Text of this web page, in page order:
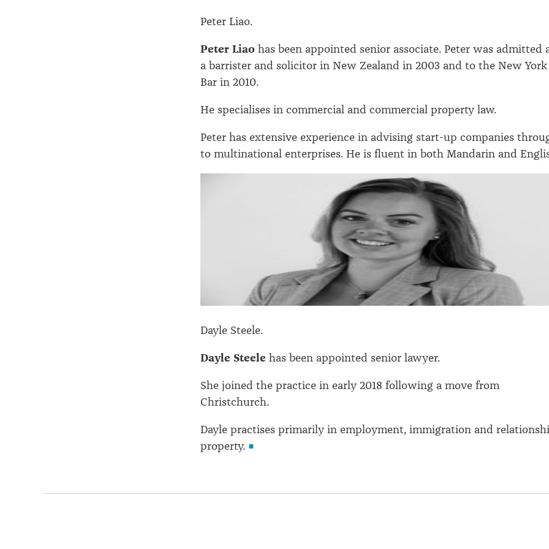
Peter Liao.
Peter Liao has been appointed senior associate. Peter was admitted
a barrister and solicitor in New Zealand in 2003 and to the New York
Bar in 2010.
He specialises in commercial and commercial property law.
Peter has extensive experience in advising start-up companies
to multinational enterprises. He is fluent in both Mandarin and
Dayle Steele.
Dayle Steele has been appointed senior lawyer.
She joined the practice in early 2018 following a move from
Christchurch.
Dayle practises primarily in employment, immigration and
property.